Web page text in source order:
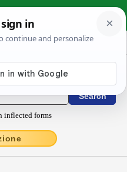
pĕdor
latin
inflected forms